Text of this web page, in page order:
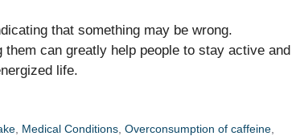
that something may be wrong.
can greatly help people to stay active and
life.
Medical Conditions ,Overconsumption of caffeine